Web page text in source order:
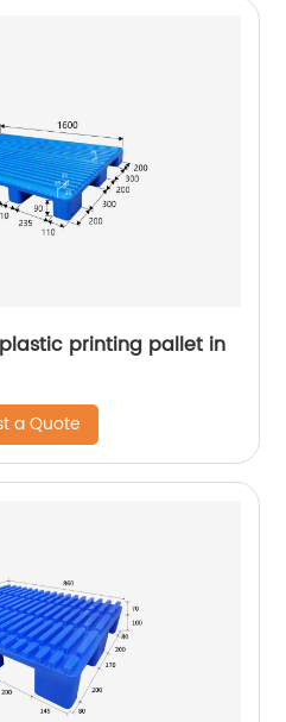
printing pallet in
a Quote